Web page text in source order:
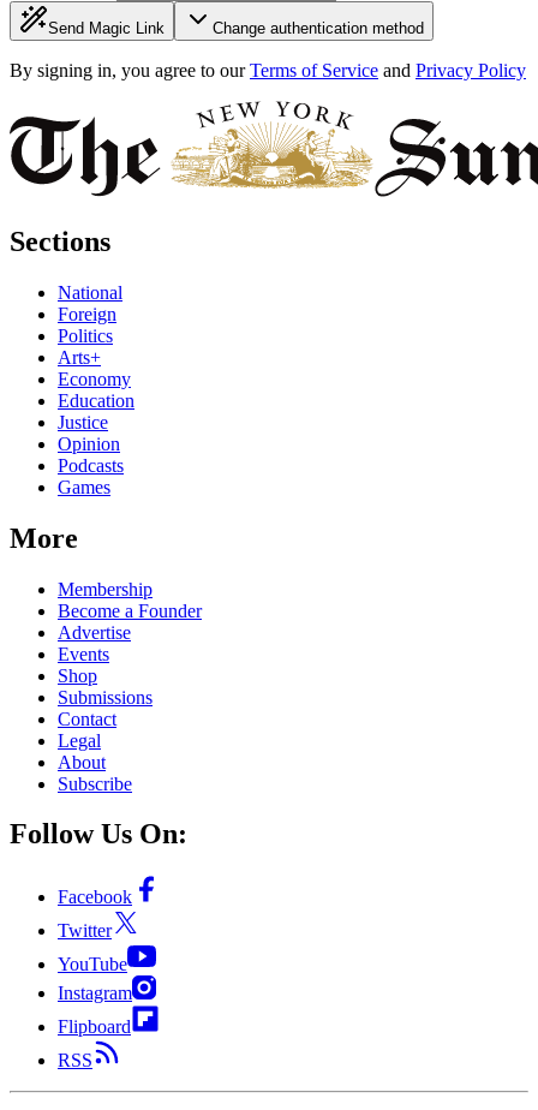
Send Magic Link Change authentication method
By signing in, you agree to our Terms of Service and Privacy Policy
Sections
National
Foreign
Politics
Arts+
Economy
Education
Justice
Opinion
Podcasts
Games
More
Membership
Become a Founder
Advertise
Events
Shop
Submissions
Contact
Legal
About
Subscribe
Follow Us On:
Facebook
Twitter
YouTube
Instagram
Flipboard
RSS